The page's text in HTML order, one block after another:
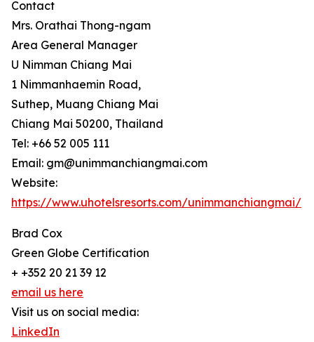
Contact
Mrs. Orathai Thong-ngam
Area General Manager
U Nimman Chiang Mai
1 Nimmanhaemin Road,
Suthep, Muang Chiang Mai
Chiang Mai 50200, Thailand
Tel: +66 52 005 111
Email: gm@unimmanchiangmai.com
Website:
https://www.uhotelsresorts.com/unimmanchiangmai/
Brad Cox
Green Globe Certification
+ +352 20 21 39 12
email us here
Visit us on social media:
LinkedIn